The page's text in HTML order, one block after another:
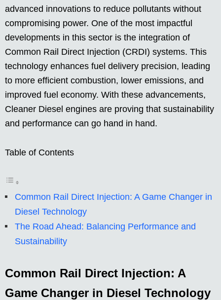
advanced innovations to reduce pollutants without
compromising power. One of the most impactful
developments in this sector is the integration of
Common Rail Direct Injection (CRDI) systems. This
technology enhances fuel delivery precision, leading
to more efficient combustion, lower emissions, and
improved fuel economy. With these advancements,
Cleaner Diesel engines are proving that sustainability
and performance can go hand in hand.
Table of Contents
Common Rail Direct Injection: A Game Changer in
Diesel Technology
The Road Ahead: Balancing Performance and
Sustainability
Common Rail Direct Injection: A
Game Changer in Diesel Technology